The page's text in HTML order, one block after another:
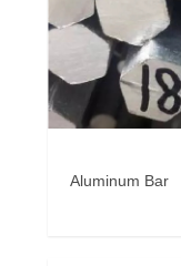
Aluminum Bar